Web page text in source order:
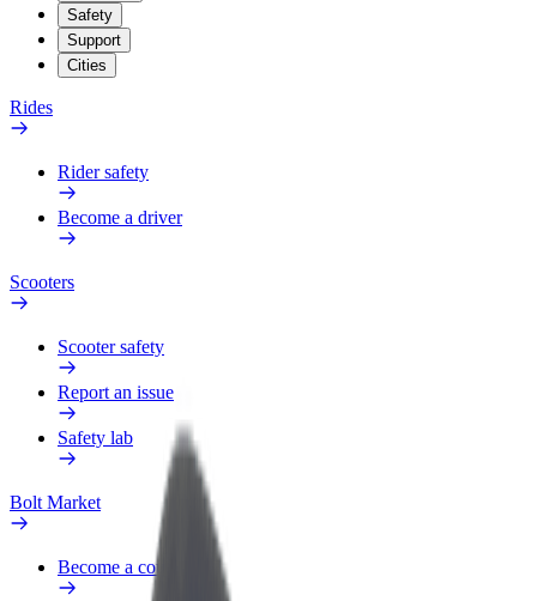
Safety
Support
Cities
Rides
Rider safety
Become a driver
Scooters
Scooter safety
Report an issue
Safety lab
Bolt Market
Become a courier